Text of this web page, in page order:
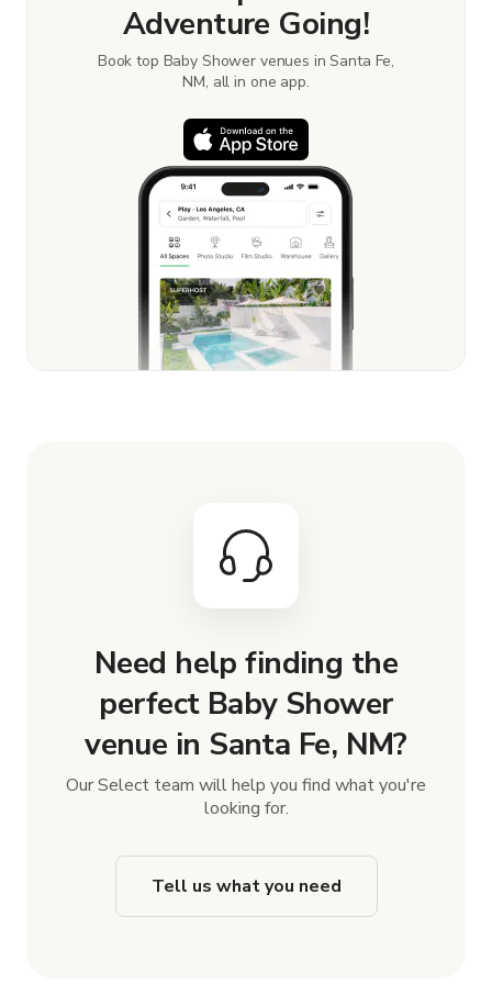
Adventure Going!
Book top Baby Shower venues in Santa Fe,
NM, all in one app.
Need help finding the
perfect Baby Shower
venue in Santa Fe, NM?
Our Select team will help you find what you're
looking for.
Tell us what you need